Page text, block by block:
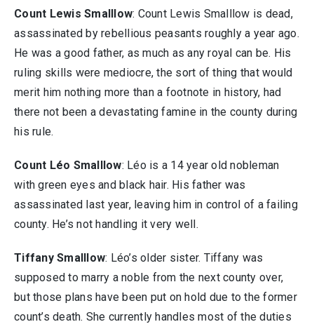
Count Lewis Smalllow: Count Lewis Smalllow is dead,
assassinated by rebellious peasants roughly a year ago.
He was a good father, as much as any royal can be. His
ruling skills were mediocre, the sort of thing that would
merit him nothing more than a footnote in history, had
there not been a devastating famine in the county during
his rule.
Count Léo Smalllow: Léo is a 14 year old nobleman
with green eyes and black hair. His father was
assassinated last year, leaving him in control of a failing
county. He’s not handling it very well.
Tiffany Smalllow: Léo’s older sister. Tiffany was
supposed to marry a noble from the next county over,
but those plans have been put on hold due to the former
count’s death. She currently handles most of the duties